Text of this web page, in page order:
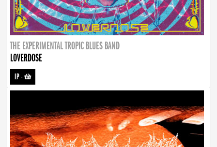
THE EXPERIMENTAL TROPIC BLUES BAND
LOVERDOSE
LP-